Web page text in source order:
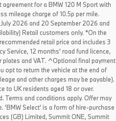
for a BMW 120 M Sport with
mileage charge of 10.5p per mile.
2026 and 20 September 2026 and
Retail customers only. *On the
retail price and includes 3
Service, 12 months' road fund licence,
plates and VAT. ^Optional final payment
opt to return the vehicle at the end of
and other charges may be payable).
to UK residents aged 18 or over.
Terms and conditions apply. Offer may
'BMW Select' is a form of hire-purchase
(GB) Limited, Summit ONE, Summit